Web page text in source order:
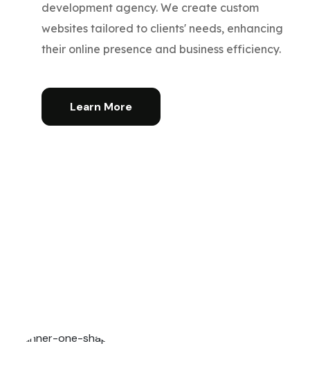
development agency. We create custom
websites tailored to clients' needs, enhancing
their online presence and business efficiency.
Learn More